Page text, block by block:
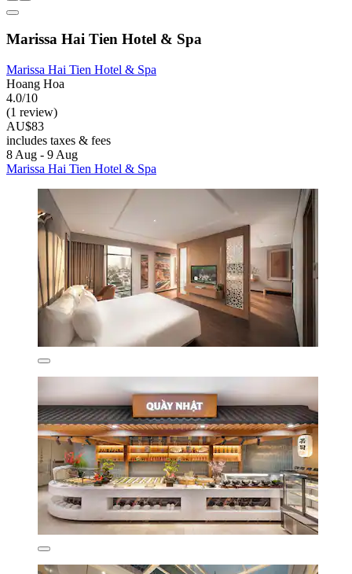
Marissa Hai Tien Hotel & Spa
Marissa Hai Tien Hotel & Spa
Hoang Hoa
4.0/10
(1 review)
AU$83
includes taxes & fees
8 Aug - 9 Aug
Marissa Hai Tien Hotel & Spa